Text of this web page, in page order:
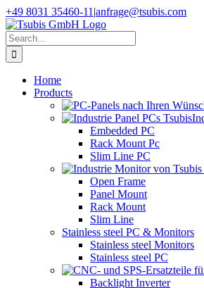
Skip
to
content
+49 8031 35460-11 |anfrage@tsubis.com
Search
for:
Home
Products
Embedded PC
Rack Mount Pc
Slim Line PC
Open Frame
Panel Mount
Rack Mount
Slim Line
Stainless steel PC & Monitors
Stainless steel Monitors
Stainless steel PC
Backlight Inverter